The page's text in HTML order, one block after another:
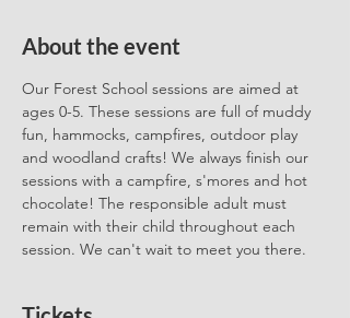
About the event
Our Forest School sessions are aimed at
ages 0-5. These sessions are full of muddy
fun, hammocks, campfires, outdoor play
and woodland crafts! We always finish our
sessions with a campfire, s'mores and hot
chocolate! The responsible adult must
remain with their child throughout each
session. We can't wait to meet you there.